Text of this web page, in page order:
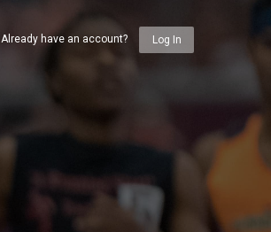
Already have an account? Log In